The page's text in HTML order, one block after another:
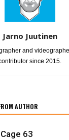
Jarno Juutinen
and
since 2015.
AUTHOR
63